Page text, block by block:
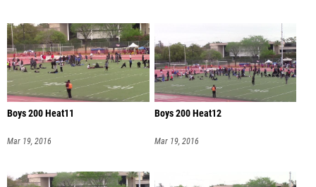
Boys 200 Heat11
Mar 19, 2016
Boys 200 Heat12
Mar 19, 2016